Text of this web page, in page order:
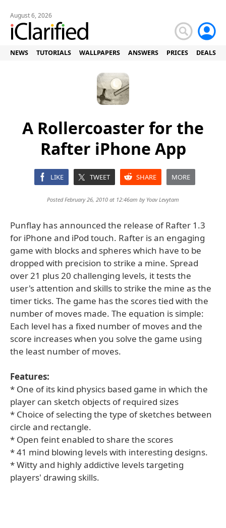
August 6, 2026
NEWS TUTORIALS WALLPAPERS ANSWERS PRICES DEALS
A Rollercoaster for the
Rafter iPhone App
LIKE TWEET SHARE MORE
Posted February 26, 2010 at 12:46am by Yoav Levytam
Punflay has announced the release of Rafter 1.3
for iPhone and iPod touch. Rafter is an engaging
game with blocks and spheres which have to be
dropped with precision to strike a mine. Spread
over 21 plus 20 challenging levels, it tests the
user's attention and skills to strike the mine as the
timer ticks. The game has the scores tied with the
number of moves made. The equation is simple:
Each level has a fixed number of moves and the
score increases when you solve the game using
the least number of moves.
Features:
* One of its kind physics based game in which the
player can sketch objects of required sizes
* Choice of selecting the type of sketches between
circle and rectangle.
* Open feint enabled to share the scores
* 41 mind blowing levels with interesting designs.
* Witty and highly addictive levels targeting
players' drawing skills.